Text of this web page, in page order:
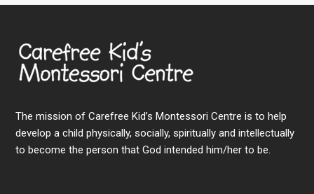
The mission of Carefree Kid’s Montessori Centre is to help
develop a child physically, socially, spiritually and intellectually
to become the person that God intended him/her to be.